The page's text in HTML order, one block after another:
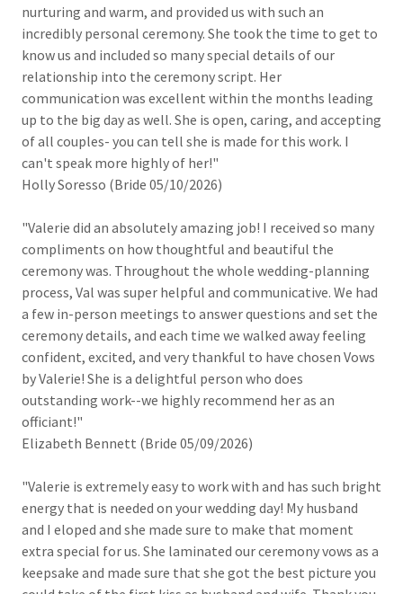
nurturing and warm, and provided us with such an
incredibly personal ceremony. She took the time to get to
know us and included so many special details of our
relationship into the ceremony script. Her
communication was excellent within the months leading
up to the big day as well. She is open, caring, and accepting
of all couples- you can tell she is made for this work. I
can't speak more highly of her!"
Holly Soresso (Bride 05/10/2026)
"Valerie did an absolutely amazing job! I received so many
compliments on how thoughtful and beautiful the
ceremony was. Throughout the whole wedding-planning
process, Val was super helpful and communicative. We had
a few in-person meetings to answer questions and set the
ceremony details, and each time we walked away feeling
confident, excited, and very thankful to have chosen Vows
by Valerie! She is a delightful person who does
outstanding work--we highly recommend her as an
officiant!"
Elizabeth Bennett (Bride 05/09/2026)
"Valerie is extremely easy to work with and has such bright
energy that is needed on your wedding day! My husband
and I eloped and she made sure to make that moment
extra special for us. She laminated our ceremony vows as a
keepsake and made sure that she got the best picture you